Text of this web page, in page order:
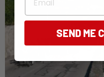
SEND ME